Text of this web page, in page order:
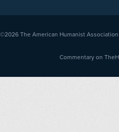
©2026 The American Humanist Association
Commentary on